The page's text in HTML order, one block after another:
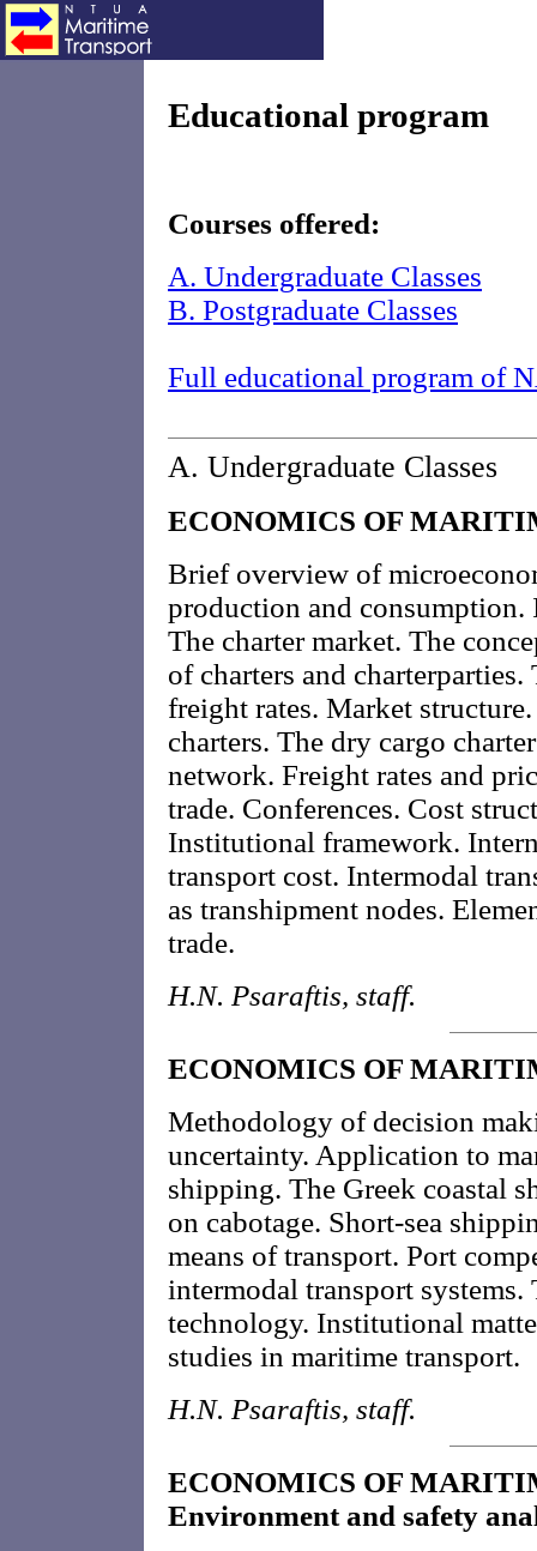
Educational program
Courses offered:
A. Undergraduate Classes
B. Postgraduate Classes
Full educational program of
A. Undergraduate Classes
ECONOMICS OF
Brief overview of
production and
The charter market. The
of charters and
freight rates. Market
charters. The dry cargo
network. Freight rates and
trade. Conferences. Cost
Institutional framework.
transport cost. Intermodal
as transhipment nodes.
trade.
H.N. Psaraftis, staff.
ECONOMICS OF
Methodology of decision
uncertainty. Application to
shipping. The Greek coastal
on cabotage. Short-sea
means of transport. Port
intermodal transport systems.
technology. Institutional
studies in maritime transport.
H.N. Psaraftis, staff.
ECONOMICS OF
Environment and safety